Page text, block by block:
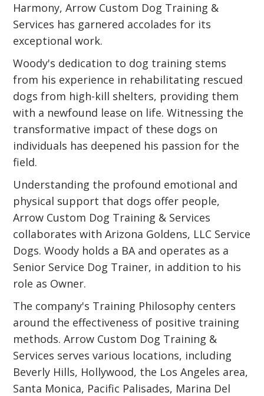
Harmony, Arrow Custom Dog Training &
Services has garnered accolades for its
exceptional work.
Woody's dedication to dog training stems
from his experience in rehabilitating rescued
dogs from high-kill shelters, providing them
with a newfound lease on life. Witnessing the
transformative impact of these dogs on
individuals has deepened his passion for the
field.
Understanding the profound emotional and
physical support that dogs offer people,
Arrow Custom Dog Training & Services
collaborates with Arizona Goldens, LLC Service
Dogs. Woody holds a BA and operates as a
Senior Service Dog Trainer, in addition to his
role as Owner.
The company's Training Philosophy centers
around the effectiveness of positive training
methods. Arrow Custom Dog Training &
Services serves various locations, including
Beverly Hills, Hollywood, the Los Angeles area,
Santa Monica, Pacific Palisades, Marina Del